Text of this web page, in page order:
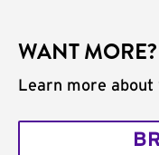
WANT MORE?
Learn more about